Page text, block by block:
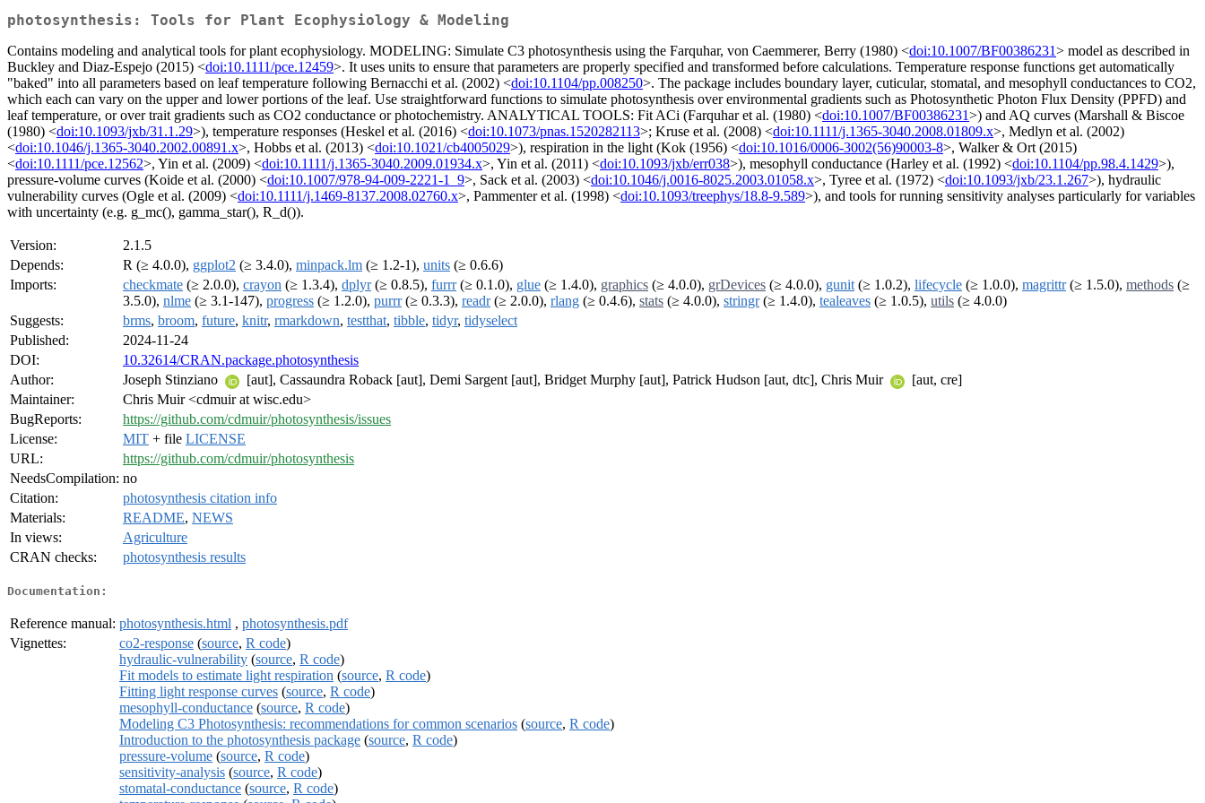
photosynthesis: Tools for Plant Ecophysiology & Modeling
Contains modeling and analytical tools for plant ecophysiology. MODELING: Simulate C3 photosynthesis using the Farquhar, von Caemmerer, Berry (1980) <doi:10.1007/BF00386231> model as described in
Buckley and Diaz-Espejo (2015) <doi:10.1111/pce.12459>. It uses units to ensure that parameters are properly specified and transformed before calculations. Temperature response functions get automatically
"baked" into all parameters based on leaf temperature following Bernacchi et al. (2002) <doi:10.1104/pp.008250>. The package includes boundary layer, cuticular, stomatal, and mesophyll conductances to CO2,
which each can vary on the upper and lower portions of the leaf. Use straightforward functions to simulate photosynthesis over environmental gradients such as Photosynthetic Photon Flux Density (PPFD) and
leaf temperature, or over trait gradients such as CO2 conductance or photochemistry. ANALYTICAL TOOLS: Fit ACi (Farquhar et al. (1980) <doi:10.1007/BF00386231>) and AQ curves (Marshall & Biscoe
(1980) <doi:10.1093/jxb/31.1.29>), temperature responses (Heskel et al. (2016) <doi:10.1073/pnas.1520282113>; Kruse et al. (2008) <doi:10.1111/j.1365-3040.2008.01809.x>, Medlyn et al. (2002)
<doi:10.1046/j.1365-3040.2002.00891.x>, Hobbs et al. (2013) <doi:10.1021/cb4005029>), respiration in the light (Kok (1956) <doi:10.1016/0006-3002(56)90003-8>, Walker & Ort (2015)
<doi:10.1111/pce.12562>, Yin et al. (2009) <doi:10.1111/j.1365-3040.2009.01934.x>, Yin et al. (2011) <doi:10.1093/jxb/err038>), mesophyll conductance (Harley et al. (1992) <doi:10.1104/pp.98.4.1429>),
pressure-volume curves (Koide et al. (2000) <doi:10.1007/978-94-009-2221-1_9>, Sack et al. (2003) <doi:10.1046/j.0016-8025.2003.01058.x>, Tyree et al. (1972) <doi:10.1093/jxb/23.1.267>), hydraulic
vulnerability curves (Ogle et al. (2009) <doi:10.1111/j.1469-8137.2008.02760.x>, Pammenter et al. (1998) <doi:10.1093/treephys/18.8-9.589>), and tools for running sensitivity analyses particularly for variables
with uncertainty (e.g. g_mc(), gamma_star(), R_d()).
Version:
2.1.5
Depends:
R (≥ 4.0.0), ggplot2 (≥ 3.4.0), minpack.lm (≥ 1.2-1), units (≥ 0.6.6)
Imports:
checkmate (≥ 2.0.0), crayon (≥ 1.3.4), dplyr(≥ 0.8.5), furrr(≥ 0.1.0), glue (≥ 1.4.0), graphics (≥ 4.0.0), grDevices (≥ 4.0.0), gunit (≥ 1.0.2), lifecycle (≥ 1.0.0), magrittr(≥ 1.5.0), methods (≥
3.5.0), nlme (≥ 3.1-147), progress (≥ 1.2.0), purrr(≥ 0.3.3), readr(≥ 2.0.0), rlang (≥ 0.4.6), stats (≥ 4.0.0), stringr(≥ 1.4.0), tealeaves (≥ 1.0.5), utils (≥ 4.0.0)
Suggests:
brms, broom, future, knitr, rmarkdown, testthat, tibble, tidyr, tidyselect
Published:
2024-11-24
DOI:
10.32614/CRAN.package.photosynthesis
Author:
Joseph Stinziano [aut], Cassaundra Roback [aut], Demi Sargent [aut], Bridget Murphy [aut], Patrick Hudson [aut, dtc], Chris Muir
[aut, cre]
Maintainer:
Chris Muir <cdmuir at wisc.edu>
BugReports:
https://github.com/cdmuir/photosynthesis/issues
License:
MIT + file LICENSE
URL:
https://github.com/cdmuir/photosynthesis
NeedsCompilation: no
Citation:
photosynthesis citation info
Materials:
README, NEWS
In views:
Agriculture
CRAN checks:
photosynthesis results
Documentation:
Reference manual: photosynthesis.html , photosynthesis.pdf
Vignettes:
co2-response (source, R code)
hydraulic-vulnerability (source, R code)
Fit models to estimate light respiration (source, R code)
Fitting light response curves (source, R code)
mesophyll-conductance (source, R code)
Modeling C3 Photosynthesis: recommendations for common scenarios (source, R code)
Introduction to the photosynthesis package (source, R code)
pressure-volume (source, R code)
sensitivity-analysis (source, R code)
stomatal-conductance (source, R code)